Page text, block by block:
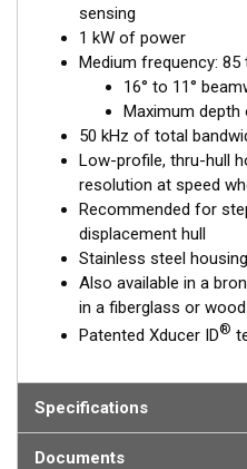
sensing
1 kW of power
Medium frequency: 85
16° to 11°
Maximum depth
50 kHz of total
Low-profile, thru-hull
resolution at speed
Recommended for
displacement hull
Stainless steel
Also available in a
in a fiberglass or
Patented Xducer ID®
Specifications
Documents